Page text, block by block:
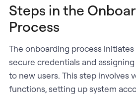
Steps in the
Process
The onboarding process
secure credentials and
to new users. This step involves
functions, setting up system